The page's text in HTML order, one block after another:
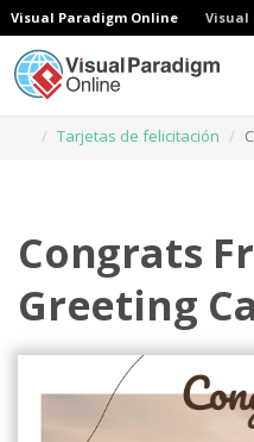
Visual Paradigm Online Visual
Tarjetas de felicitación
Congrats
Greeting